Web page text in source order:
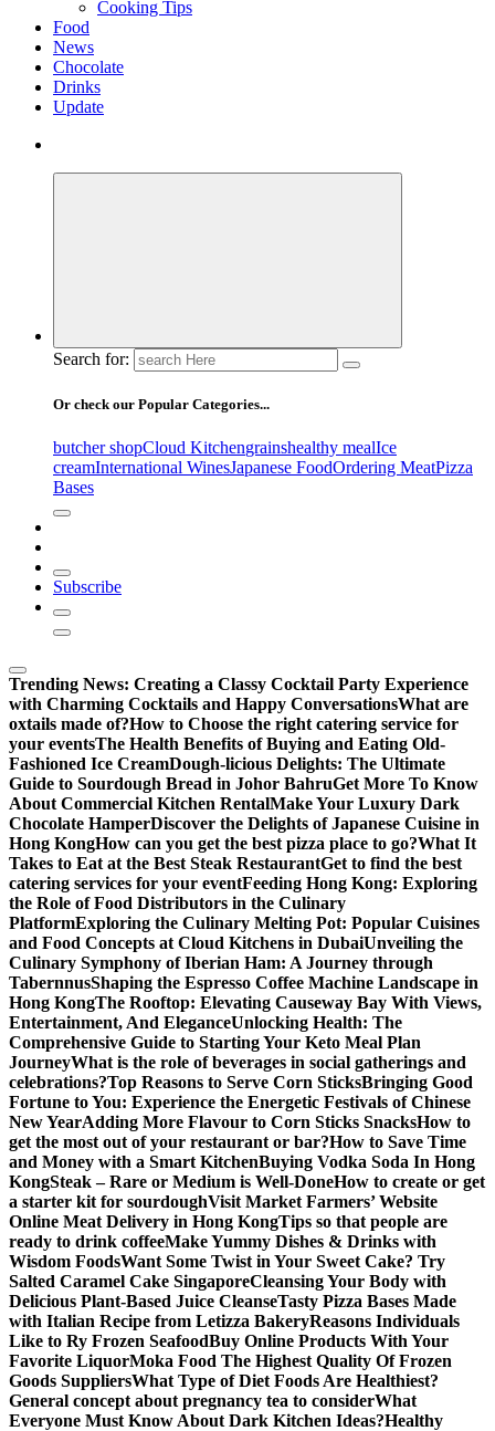
Cooking Tips
Food
News
Chocolate
Drinks
Update
Search for:
Or check our Popular Categories...
butcher shopCloud Kitchengrainshealthy mealIce
creamInternational WinesJapanese FoodOrdering MeatPizza
Bases
Subscribe
Trending News: Creating a Classy Cocktail Party Experience
with Charming Cocktails and Happy ConversationsWhat are
oxtails made of?How to Choose the right catering service for
your eventsThe Health Benefits of Buying and Eating Old-
Fashioned Ice CreamDough-licious Delights: The Ultimate
Guide to Sourdough Bread in Johor BahruGet More To Know
About Commercial Kitchen RentalMake Your Luxury Dark
Chocolate HamperDiscover the Delights of Japanese Cuisine in
Hong KongHow can you get the best pizza place to go?What It
Takes to Eat at the Best Steak RestaurantGet to find the best
catering services for your eventFeeding Hong Kong: Exploring
the Role of Food Distributors in the Culinary
PlatformExploring the Culinary Melting Pot: Popular Cuisines
and Food Concepts at Cloud Kitchens in DubaiUnveiling the
Culinary Symphony of Iberian Ham: A Journey through
TabernnusShaping the Espresso Coffee Machine Landscape in
Hong KongThe Rooftop: Elevating Causeway Bay With Views,
Entertainment, And EleganceUnlocking Health: The
Comprehensive Guide to Starting Your Keto Meal Plan
JourneyWhat is the role of beverages in social gatherings and
celebrations?Top Reasons to Serve Corn SticksBringing Good
Fortune to You: Experience the Energetic Festivals of Chinese
New YearAdding More Flavour to Corn Sticks SnacksHow to
get the most out of your restaurant or bar?How to Save Time
and Money with a Smart KitchenBuying Vodka Soda In Hong
KongSteak – Rare or Medium is Well-DoneHow to create or get
a starter kit for sourdoughVisit Market Farmers’ Website
Online Meat Delivery in Hong KongTips so that people are
ready to drink coffeeMake Yummy Dishes & Drinks with
Wisdom FoodsWant Some Twist in Your Sweet Cake? Try
Salted Caramel Cake SingaporeCleansing Your Body with
Delicious Plant-Based Juice CleanseTasty Pizza Bases Made
with Italian Recipe from Letizza BakeryReasons Individuals
Like to Ry Frozen SeafoodBuy Online Products With Your
Favorite LiquorMoka Food The Highest Quality Of Frozen
Goods SuppliersWhat Type of Diet Foods Are Healthiest?
General concept about pregnancy tea to considerWhat
Everyone Must Know About Dark Kitchen Ideas?Healthy